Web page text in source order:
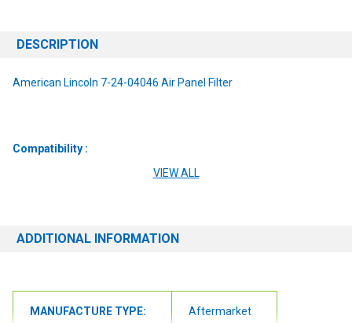
DESCRIPTION
American Lincoln 7-24-04046 Air Panel Filter
Compatibility :
VIEW ALL
ADDITIONAL INFORMATION
MANUFACTURE TYPE:
Aftermarket